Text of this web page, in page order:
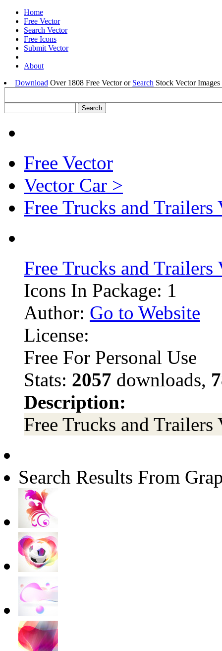
Home
Free Vector
Search Vector
Free Icons
Submit Vector
About
Download Over 1808 Free Vector or Search Stock Vector
Free Vector
Vector Car >
Free Trucks and Trailers
Free Trucks and Trailers
Icons In Package: 1
Author: Go to Website
License:
Free For Personal Use
Stats: 2057 downloads,
Description:
Free Trucks and Trailers
Search Results From